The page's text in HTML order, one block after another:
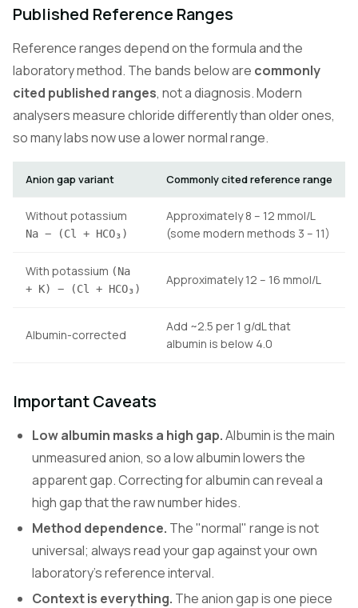
Published Reference Ranges
Reference ranges depend on the formula and the
laboratory method. The bands below are commonly
cited published ranges, not a diagnosis. Modern
analysers measure chloride differently than older ones,
so many labs now use a lower normal range.
Anion gap variant Commonly cited reference range
Without potassium
Na − (Cl + HCO₃)
Approximately 8 – 12 mmol/L
(some modern methods 3 – 11)
With potassium (Na
+ K) − (Cl + HCO₃)
Approximately 12 – 16 mmol/L
Albumin-corrected
Add ~2.5 per 1 g/dL that
albumin is below 4.0
Important Caveats
Low albumin masks a high gap.Albumin is the main
unmeasured anion, so a low albumin lowers the
apparent gap. Correcting for albumin can reveal a
high gap that the raw number hides.
Method dependence. The "normal" range is not
universal; always read your gap against your own
laboratory's reference interval.
Context is everything. The anion gap is one piece